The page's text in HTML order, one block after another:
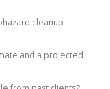
cleanup
and a projected